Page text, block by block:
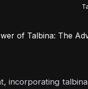
of Talbina: The
incorporating